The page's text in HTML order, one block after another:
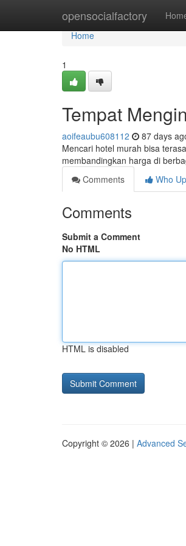
opensocialfactory
Home
Home
1
Tempat
aoifeaubu608112 87 days
Mencari hotel murah bisa
membandingkan harga di
Comments
Who
Comments
Submit a Comment
No HTML
HTML is disabled
Copyright © 2026 | Advanced